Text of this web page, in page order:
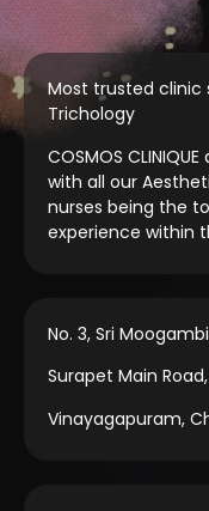
Most trusted clinic
Trichology
COSMOS
with all our
nurses being the
experience within
No. 3, Sri
Surapet Main Road,
Vinayagapuram,